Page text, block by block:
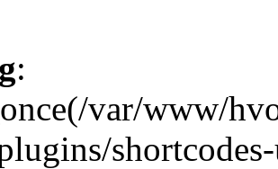
:
var/www/